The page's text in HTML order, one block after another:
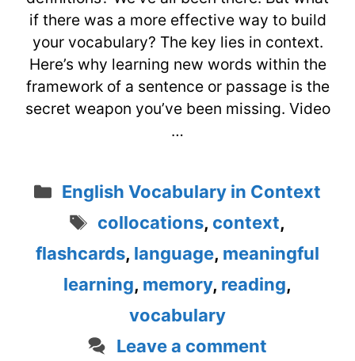
if there was a more effective way to build
your vocabulary? The key lies in context.
Here’s why learning new words within the
framework of a sentence or passage is the
secret weapon you’ve been missing. Video
…
Categories
English Vocabulary in Context
Tags
collocations, context,
flashcards, language, meaningful
learning, memory, reading,
vocabulary
Leave a comment